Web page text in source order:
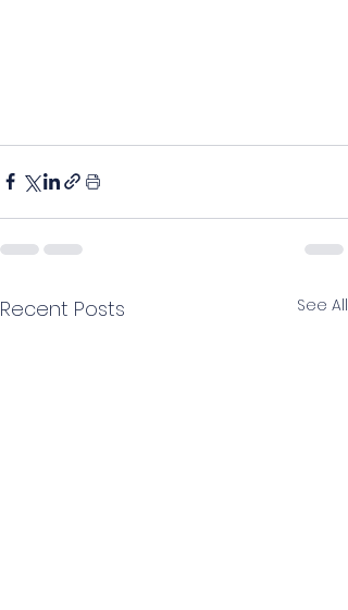
Recent Posts See All